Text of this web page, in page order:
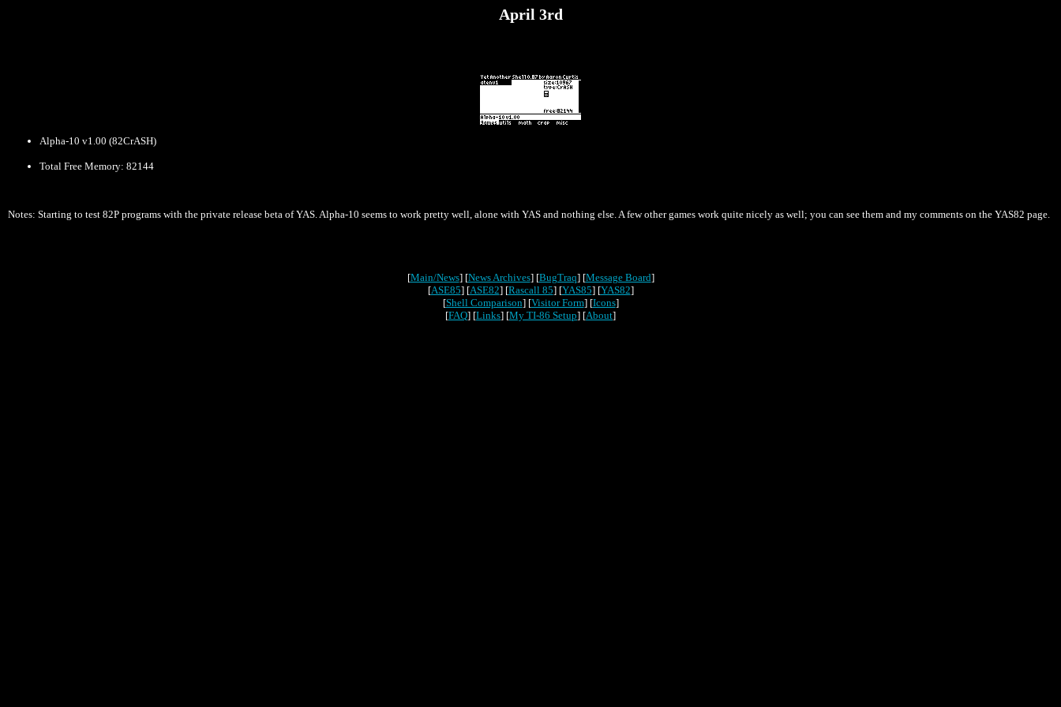
April 3rd
Alpha-10 v1.00 (82CrASH)
Total Free Memory: 82144
Notes: Starting to test 82P programs with the private release beta of YAS. Alpha-10 seems to work pretty well, alone with YAS and nothing else. A few other games work quite nicely as well; you can see them and my comments on the YAS82 page.
[Main/News] [News Archives] [BugTraq] [Message Board]
[ASE85] [ASE82] [Rascall 85] [YAS85] [YAS82]
[Shell Comparison] [Visitor Form] [Icons]
[FAQ] [Links] [My TI-86 Setup] [About]